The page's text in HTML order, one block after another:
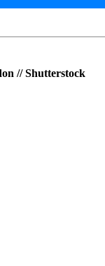
// Shutterstock